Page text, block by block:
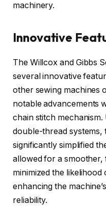
machinery.
Innovative
The Willcox and Gibbs
several innovative
other sewing machines
notable advancements
chain stitch
double-thread systems,
significantly simplified
allowed for a smoother,
minimized the
enhancing the
reliability.